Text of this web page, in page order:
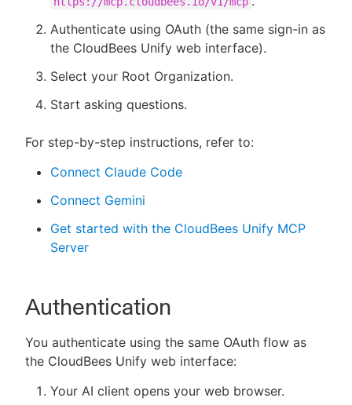
Authenticate using OAuth (the same sign-in as
the CloudBees Unify web interface).
Select your Root Organization.
Start asking questions.
For step-by-step instructions, refer to:
Connect Claude Code
Connect Gemini
Get started with the CloudBees Unify MCP
Server
Authentication
You authenticate using the same OAuth flow as
the CloudBees Unify web interface:
Your AI client opens your web browser.